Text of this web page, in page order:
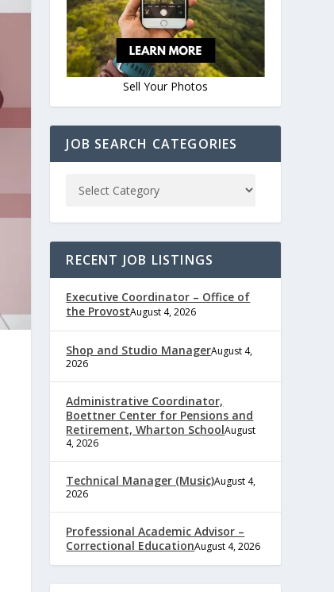
Sell Your Photos
JOB SEARCH CATEGORIES
RECENT JOB LISTINGS
Executive Coordinator – Office of
the ProvostAugust 4, 2026
Shop and Studio ManagerAugust 4,
2026
Administrative Coordinator,
Boettner Center for Pensions and
Retirement, Wharton SchoolAugust
4, 2026
Technical Manager (Music)August 4,
2026
Professional Academic Advisor –
Correctional EducationAugust 4, 2026